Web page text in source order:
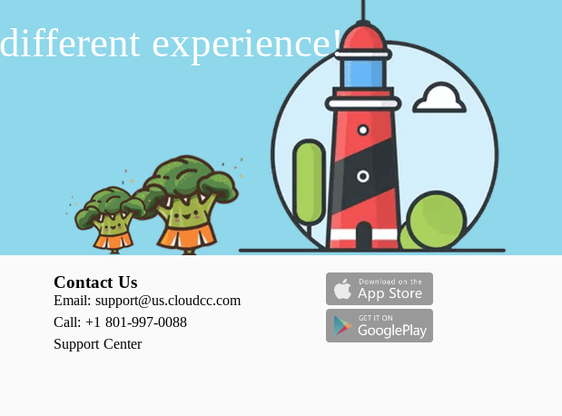
experience!
Contact Us
Email: support@us.cloudcc.com
Call: +1 801-997-0088
Support Center